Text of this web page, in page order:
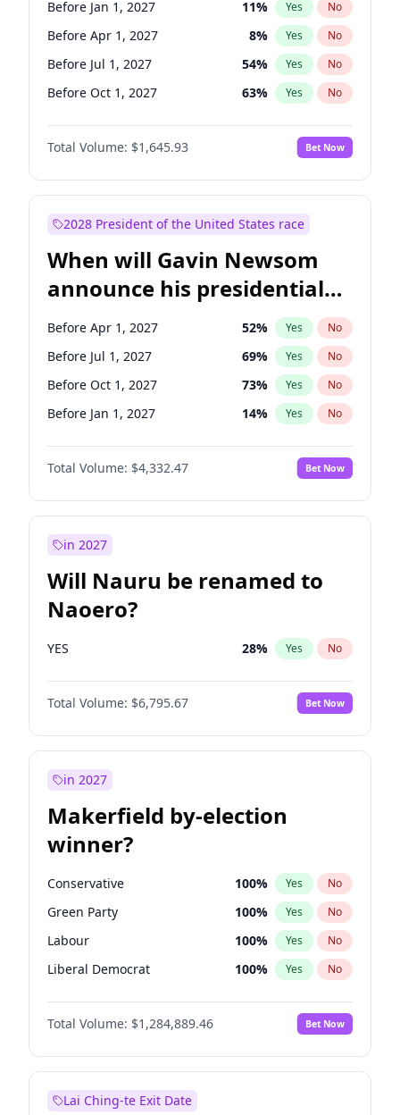
Cory Booker 5% Yes No
Before Jan 1, 2027 11% Yes No
Before Apr 1, 2027 8% Yes No
Before Jul 1, 2027 54% Yes No
Before Oct 1, 2027 63% Yes No
Total Volume: $1,645.93 Bet Now
2028 President of the United States race
When will Gavin Newsom
announce his presidential
candidacy?
Before Apr 1, 2027 52% Yes No
Before Jul 1, 2027 69% Yes No
Before Oct 1, 2027 73% Yes No
Before Jan 1, 2027 14% Yes No
Total Volume: $4,332.47 Bet Now
in 2027
Will Nauru be renamed to
Naoero?
YES 28% Yes No
Total Volume: $6,795.67 Bet Now
in 2027
Makerfield by-election
winner?
Conservative 100% Yes No
Green Party 100% Yes No
Labour 100% Yes No
Liberal Democrat 100% Yes No
Reform UK 100%
Restore Britain No
Total Volume: $1,284,889.46 Bet Now
Lai Ching-te Exit Date